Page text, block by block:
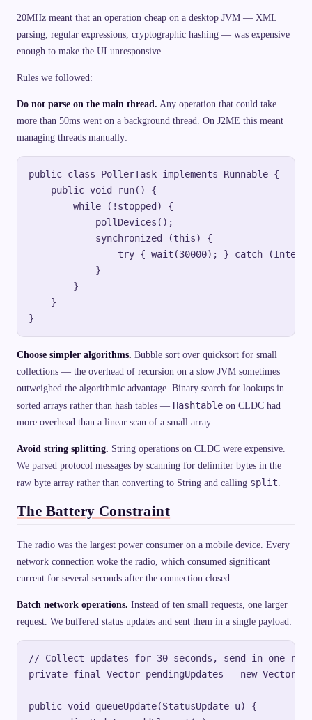
20MHz meant that an operation cheap on a desktop JVM — XML
parsing, regular expressions, cryptographic hashing — was expensive
enough to make the UI unresponsive.
Rules we followed:
Do not parse on the main thread. Any operation that could take
more than 50ms went on a background thread. On J2ME this meant
managing threads manually:
public class PollerTask implements Runnable {
    public void run() {
        while (!stopped) {
            pollDevices();
            synchronized (this) {
try { wait(30000); } catch
            }
        }
    }
Choose simpler algorithms. Bubble sort over quicksort for small
collections — the overhead of recursion on a slow JVM sometimes
outweighed the algorithmic advantage. Binary search for lookups in
sorted arrays rather than hash tables — Hashtable on CLDC had
more overhead than a linear scan of a small array.
Avoid string splitting. String operations on CLDC were expensive.
We parsed protocol messages by scanning for delimiter bytes in the
raw byte array rather than converting to String and calling split
The Battery Constraint
The radio was the largest power consumer on a mobile device. Every
network connection woke the radio, which consumed significant
current for several seconds after the connection closed.
Batch network operations. Instead of ten small requests, one larger
request. We buffered status updates and sent them in a single payload:
// Collect updates for 30 seconds, send in one
private final Vector pendingUpdates = new Vector();
public void queueUpdate(StatusUpdate u) {